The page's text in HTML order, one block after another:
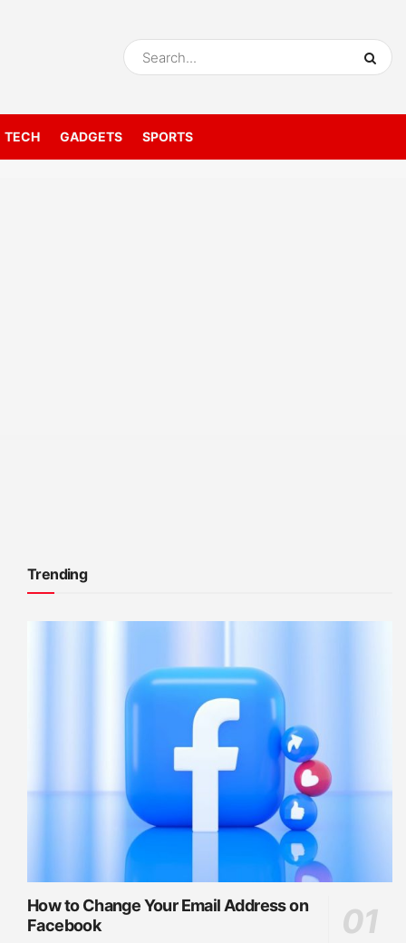
TECH GADGETS SPORTS
Trending
How to Change Your Email Address on
Facebook